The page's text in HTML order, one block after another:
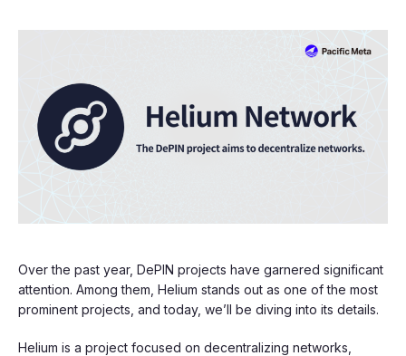
Over the past year, DePIN projects have garnered significant
attention. Among them, Helium stands out as one of the most
prominent projects, and today, we’ll be diving into its details.
Helium is a project focused on decentralizing networks,